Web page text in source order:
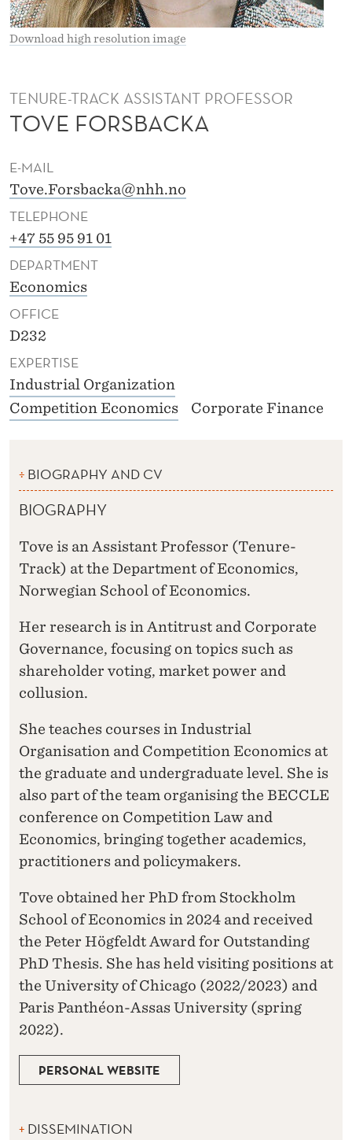
A
Download high resolution image
TENURE-TRACK ASSISTANT PROFESSOR
TOVE FORSBACKA
E-MAIL
Tove.Forsbacka@nhh.no
TELEPHONE
+47 55 95 91 01
DEPARTMENT
Economics
OFFICE
D232
EXPERTISE
Industrial Organization
Competition Economics
Corporate Finance
BIOGRAPHY AND CV
BIOGRAPHY
Tove is an Assistant Professor (Tenure-
Track) at the Department of Economics,
Norwegian School of Economics.
Her research is in Antitrust and Corporate
Governance, focusing on topics such as
shareholder voting, market power and
collusion.
She teaches courses in Industrial
Organisation and Competition Economics at
the graduate and undergraduate level. She is
also part of the team organising the BECCLE
conference on Competition Law and
Economics, bringing together academics,
practitioners and policymakers.
Tove obtained her PhD from Stockholm
School of Economics in 2024 and received
the Peter Högfeldt Award for Outstanding
PhD Thesis. She has held visiting positions at
the University of Chicago (2022/2023) and
Paris Panthéon-Assas University (spring
2022).
PERSONAL WEBSITE
DISSEMINATION